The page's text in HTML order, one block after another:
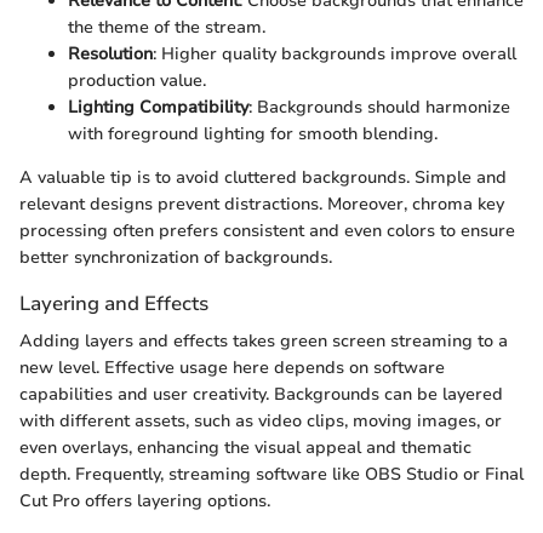
the theme of the stream.
Resolution: Higher quality backgrounds improve overall
production value.
Lighting Compatibility: Backgrounds should harmonize
with foreground lighting for smooth blending.
A valuable tip is to avoid cluttered backgrounds. Simple and
relevant designs prevent distractions. Moreover, chroma key
processing often prefers consistent and even colors to ensure
better synchronization of backgrounds.
Layering and Effects
Adding layers and effects takes green screen streaming to a
new level. Effective usage here depends on software
capabilities and user creativity. Backgrounds can be layered
with different assets, such as video clips, moving images, or
even overlays, enhancing the visual appeal and thematic
depth. Frequently, streaming software like OBS Studio or Final
Cut Pro offers layering options.